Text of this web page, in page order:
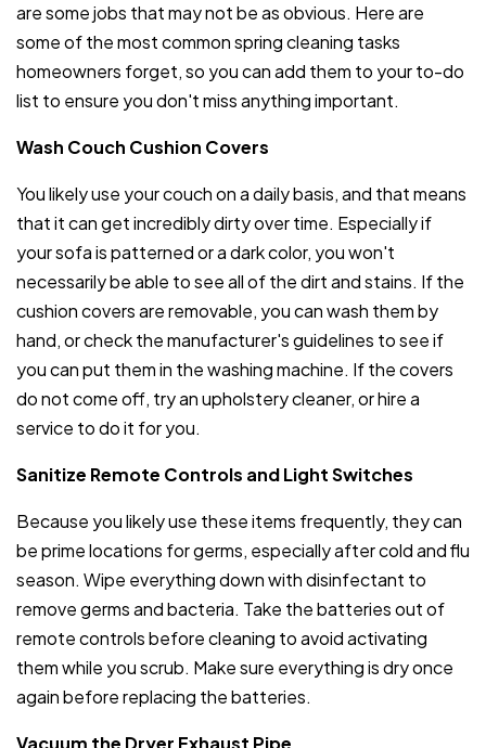
are some jobs that may not be as obvious. Here are
some of the most common spring cleaning tasks
homeowners forget, so you can add them to your to-do
list to ensure you don't miss anything important.
Wash Couch Cushion Covers
You likely use your couch on a daily basis, and that means
that it can get incredibly dirty over time. Especially if
your sofa is patterned or a dark color, you won't
necessarily be able to see all of the dirt and stains. If the
cushion covers are removable, you can wash them by
hand, or check the manufacturer's guidelines to see if
you can put them in the washing machine. If the covers
do not come off, try an upholstery cleaner, or hire a
service to do it for you.
Sanitize Remote Controls and Light Switches
Because you likely use these items frequently, they can
be prime locations for germs, especially after cold and flu
season. Wipe everything down with disinfectant to
remove germs and bacteria. Take the batteries out of
remote controls before cleaning to avoid activating
them while you scrub. Make sure everything is dry once
again before replacing the batteries.
Vacuum the Dryer Exhaust Pipe